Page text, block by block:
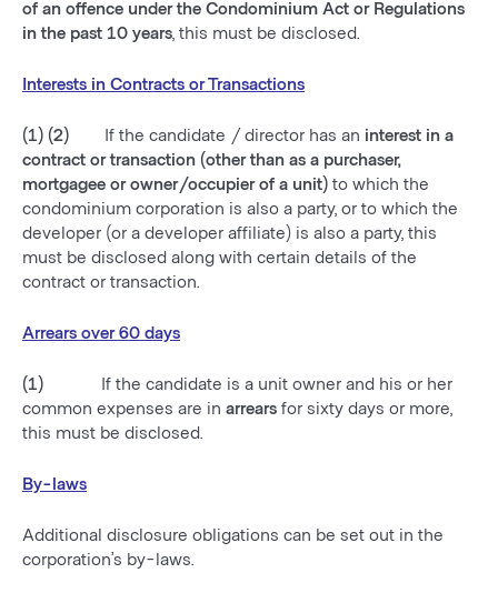
of an offence under the Condominium Act or Regulations
in the past 10 years , this must be disclosed.
Interests in Contracts or Transactions
(1) (2) If the candidate / director has an interest in a
contract or transaction (other than as a purchaser,
mortgagee or owner/occupier of a unit) to which the
condominium corporation is also a party, or to which the
developer (or a developer affiliate) is also a party, this
must be disclosed along with certain details of the
contract or transaction.
Arrears over 60 days
(1) If the candidate is a unit owner and his or her
common expenses are in arrears for sixty days or more,
this must be disclosed.
By-laws
Additional disclosure obligations can be set out in the
corporation’s by-laws.